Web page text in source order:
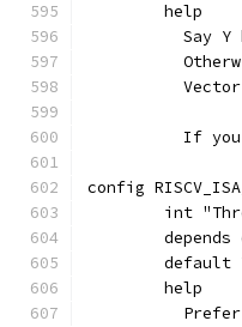
	help
Say
If
config
int
default
	help